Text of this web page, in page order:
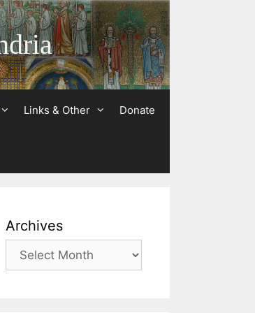
Links & Other Donate
Archives
Archives